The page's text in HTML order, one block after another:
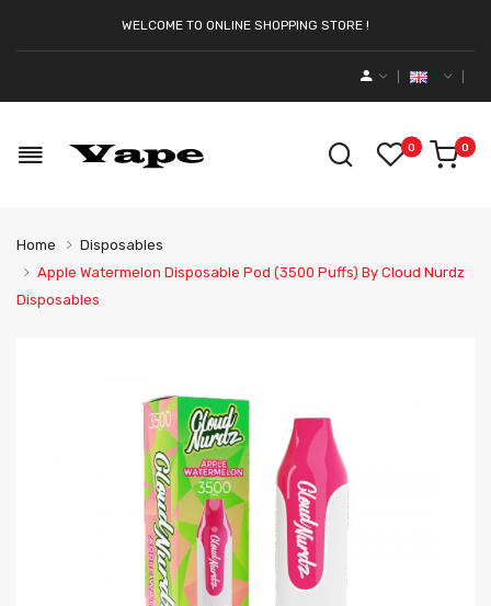
WELCOME TO ONLINE SHOPPING STORE !
0 0
Home
Disposables
Apple Watermelon Disposable Pod (3500 Puffs) By Cloud Nurdz
Disposables